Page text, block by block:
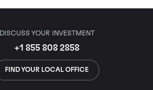
DISCUSS YOUR INVESTMENT
+1 855 808 2858
FIND YOUR LOCAL OFFICE